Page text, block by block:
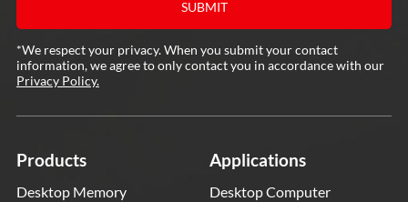
*We respect your privacy. When you submit your contact
information, we agree to only contact you in accordance with our
Privacy Policy.
Products
Desktop Memory
Applications
Desktop Computer